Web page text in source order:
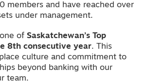
members and have reached over
under management.
of Saskatchewan’s Top
8th consecutive year. This
culture and commitment to
beyond banking with our
team.